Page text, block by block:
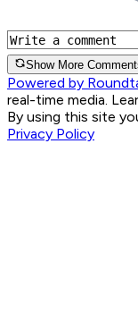
Show More
Powered by
real-time media.
By using this site
Privacy Policy